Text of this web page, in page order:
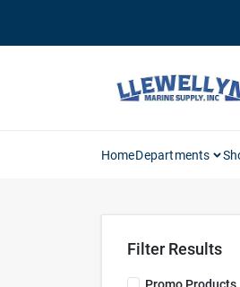
HomeDepartments
Filter Results